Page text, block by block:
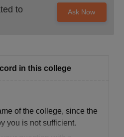
to
Ask Now
in this college
of the college, since the
you is not sufficient.